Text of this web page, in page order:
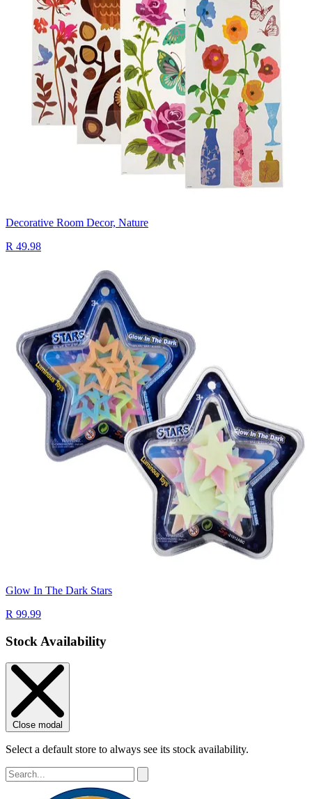
Decorative Room Decor, Nature
R 49.98
Glow In The Dark Stars
R 99.99
Stock Availability
Close modal
Select a default store to always see its stock availability.